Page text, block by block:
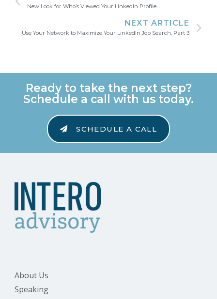
New Look for Who’s Viewed Your LinkedIn Profile
NEXT ARTICLE
Use Your Network to Maximize Your LinkedIn Job Search, Part 3
Ready to take the next step?
Schedule a call with us today.
SCHEDULE A CALL
About Us
Speaking